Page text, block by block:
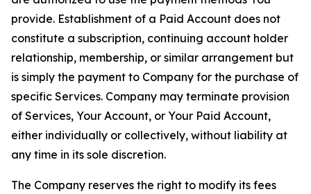
provide. Establishment of a Paid Account does not
constitute a subscription, continuing account holder
relationship, membership, or similar arrangement but
is simply the payment to Company for the purchase of
specific Services. Company may terminate provision
of Services, Your Account, or Your Paid Account,
either individually or collectively, without liability at
any time in its sole discretion.
The Company reserves the right to modify its fees